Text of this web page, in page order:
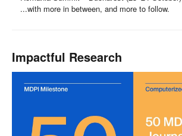
...with more in between, and more to follow.
Impactful Research